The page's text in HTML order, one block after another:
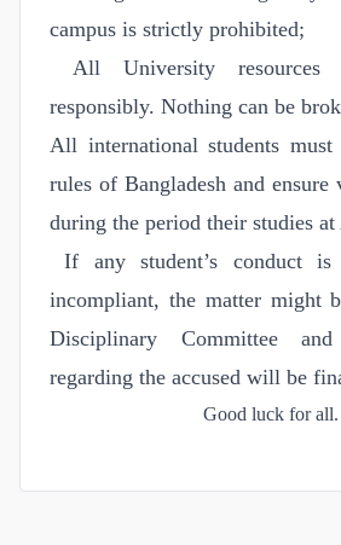
campus is strictly prohibited;
All University resources
responsibly. Nothing can be
All international students
rules of Bangladesh and ensure
during the period their studies
If any student’s conduct
incompliant, the matter might
Disciplinary Committee
regarding the accused will be
Good luck for all.